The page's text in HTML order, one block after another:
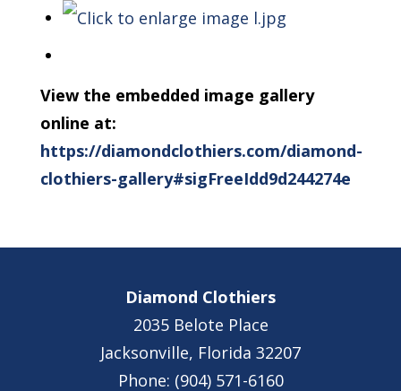
View the embedded image gallery
online at:
https://diamondclothiers.com/diamond-
clothiers-gallery#sigFreeIdd9d244274e
Diamond Clothiers
2035 Belote Place
Jacksonville, Florida 32207
Phone: (904) 571-6160